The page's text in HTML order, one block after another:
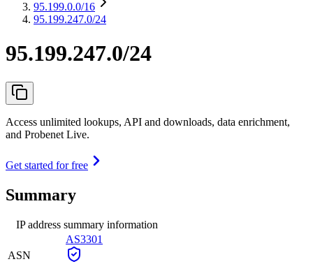
95.199.0.0/16
95.199.247.0/24
95.199.247.0/24
Access unlimited lookups, API and downloads, data enrichment,
and Probenet Live.
Get started for free
Summary
IP address summary information
ASN
AS3301